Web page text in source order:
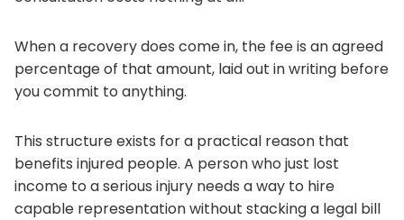
When a recovery does come in, the fee is an agreed
percentage of that amount, laid out in writing before
you commit to anything.
This structure exists for a practical reason that
benefits injured people. A person who just lost
income to a serious injury needs a way to hire
capable representation without stacking a legal bill